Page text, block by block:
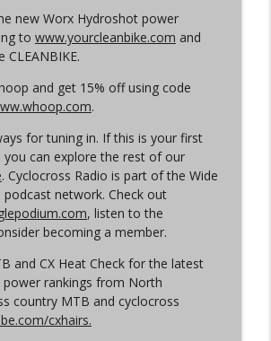
365 | No Olympics for
364 | Jeremy Powers and Behind
Radio
363 | Joan Hanscom and the
Your Dad Goes On When He
About Cyclocross ep 1)
Radio
362 | Adam Myerson and The
Cyclocross
Radio
new Worx Hydroshot power
to www.yourcleanbike.com and
CLEANBIKE.
and get 15% off using code
.
for tuning in. If this is your first
you can explore the rest of our
. Cyclocross Radio is part of the Wide
podcast network. Check out
, listen to the
becoming a member.
and CX Heat Check for the latest
power rankings from North
country MTB and cyclocross
cxhairs.